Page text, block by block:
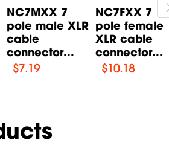
NC7MXX 7
pole male XLR
cable
connector...
$7.19
NC7FXX 7
pole female
XLR cable
connector...
$10.18